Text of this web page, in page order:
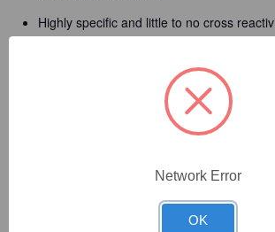
Highly specific and little to no cross
accurate, reproducible results in Flow
>90% pure tested via polyacrylamide gel
More conjugations and unit sizes
support@geneseesci.com to inquire.
Technical Specifications
Network Error
OK